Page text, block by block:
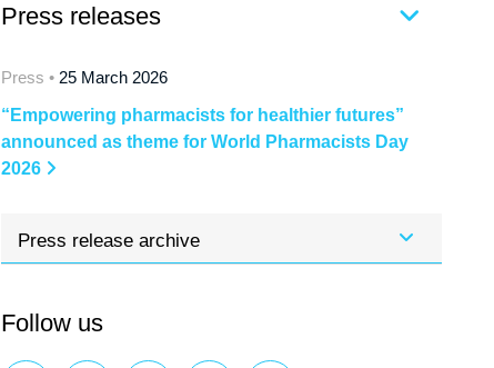
Press releases
Press • 25 March 2026
“Empowering pharmacists for healthier futures”
announced as theme for World Pharmacists Day
2026
Press release archive
Follow us